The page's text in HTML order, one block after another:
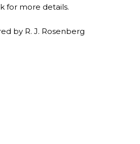
for more details.
by R. J. Rosenberg